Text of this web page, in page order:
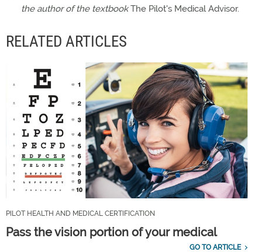
the author of the textbookThe Pilot's Medical Advisor.
RELATED ARTICLES
PILOT HEALTH AND MEDICAL CERTIFICATION
Pass the vision portion of your medical
GO TO ARTICLE